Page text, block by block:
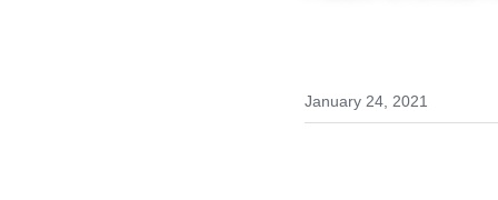
January 24, 2021